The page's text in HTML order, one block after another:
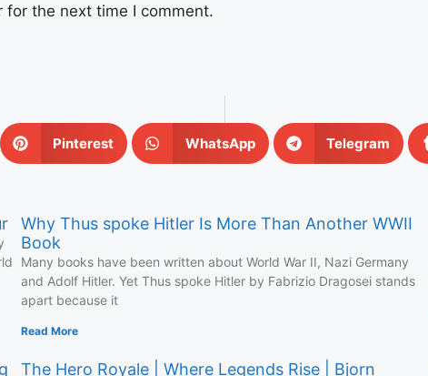
the next time I comment.
Pinterest WhatsApp Telegram
Why Thus spoke Hitler Is More Than Another WWII
Book
Many books have been written about World War II, Nazi Germany
and Adolf Hitler. Yet Thus spoke Hitler by Fabrizio Dragosei stands
apart because it
Read More
The Hero Royale | Where Legends Rise | Bjorn